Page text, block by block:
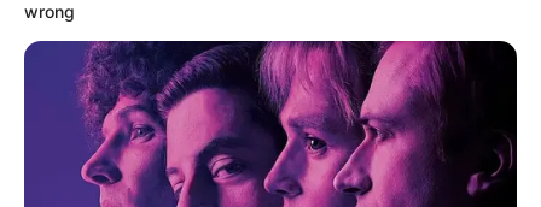
But he still fell short of the prince in her
dreams. Her prince should be a true
hero, not someone so unrestrained,
carrying a wicked charm, and burdened
with endless curses.
wrong